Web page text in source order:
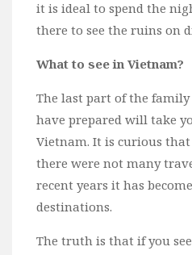
it is ideal to spend the
there to see the ruins on
What to see in Vietnam?
The last part of the
have prepared will take
Vietnam. It is curious
there were not many
recent years it has
destinations.
The truth is that if you